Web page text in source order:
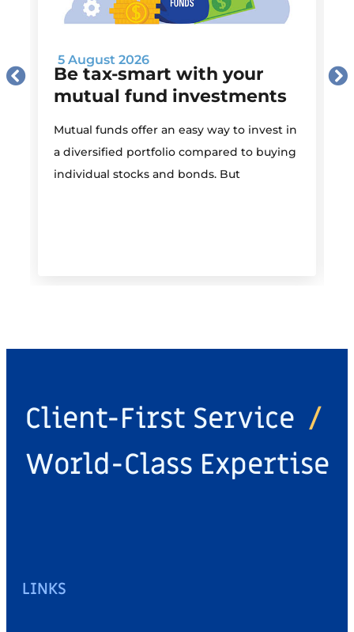
5 August 2026
Be tax-smart with your
mutual fund investments
Mutual funds offer an easy way to invest in
a diversified portfolio compared to buying
individual stocks and bonds. But
Client-First Service /
World-Class Expertise
LINKS